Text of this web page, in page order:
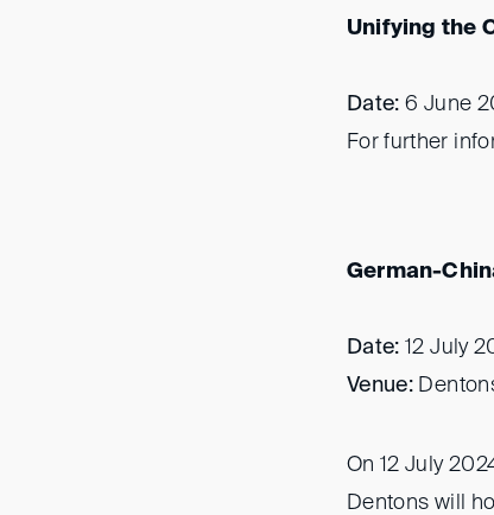
Unifying the
Date: 6 June
For further
German-
Date:12 July
Venue:
On 12 July
Dentons will